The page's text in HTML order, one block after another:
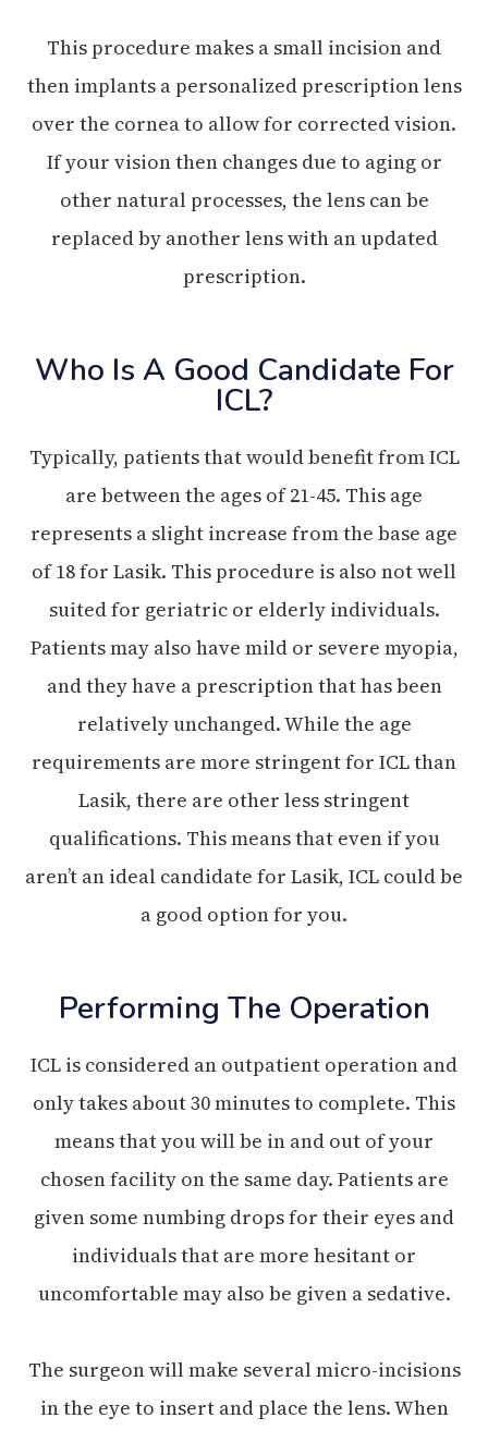
This procedure makes a small incision and
then implants a personalized prescription lens
over the cornea to allow for corrected vision.
If your vision then changes due to aging or
other natural processes, the lens can be
replaced by another lens with an updated
prescription.
Who Is A Good Candidate For
ICL?
Typically, patients that would benefit from ICL
are between the ages of 21-45. This age
represents a slight increase from the base age
of 18 for Lasik. This procedure is also not well
suited for geriatric or elderly individuals.
Patients may also have mild or severe myopia,
and they have a prescription that has been
relatively unchanged. While the age
requirements are more stringent for ICL than
Lasik, there are other less stringent
qualifications. This means that even if you
aren’t an ideal candidate for Lasik, ICL could be
a good option for you.
Performing The Operation
ICL is considered an outpatient operation and
only takes about 30 minutes to complete. This
means that you will be in and out of your
chosen facility on the same day. Patients are
given some numbing drops for their eyes and
individuals that are more hesitant or
uncomfortable may also be given a sedative.
The surgeon will make several micro-incisions
in the eye to insert and place the lens. When